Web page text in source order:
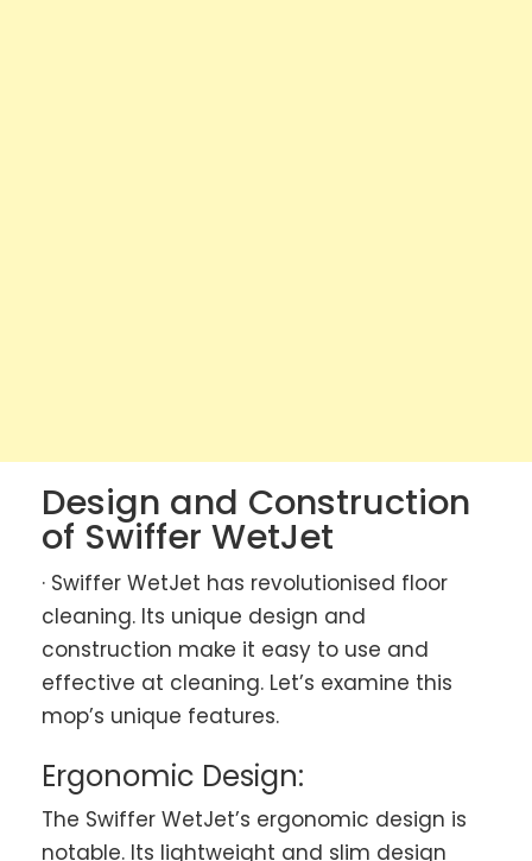
Design and Construction
of Swiffer WetJet
· Swiffer WetJet has revolutionised floor
cleaning. Its unique design and
construction make it easy to use and
effective at cleaning. Let’s examine this
mop’s unique features.
Ergonomic Design:
The Swiffer WetJet’s ergonomic design is
notable. Its lightweight and slim design